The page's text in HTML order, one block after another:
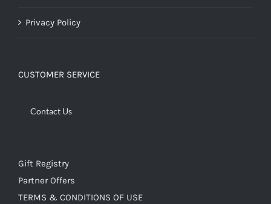
Privacy Policy
CUSTOMER SERVICE
Contact Us
Gift Registry
Partner Offers
TERMS & CONDITIONS OF USE